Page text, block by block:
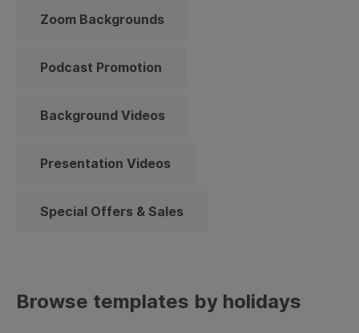
Zoom Backgrounds
Podcast Promotion
Background Videos
Presentation Videos
Special Offers & Sales
Browse templates by holidays